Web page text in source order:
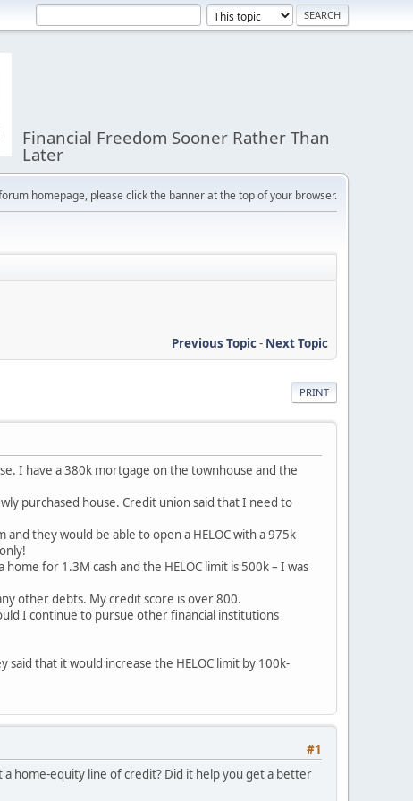
Financial Freedom Sooner Rather Than
Later
homepage, please click the banner at the top of your browser.
Previous Topic- Next Topic
PRINT
I have a 380k mortgage on the townhouse and the
purchased house. Credit union said that I need to
they would be able to open a HELOC with a 975k
for 1.3M cash and the HELOC limit is 500k – I was
other debts. My credit score is over 800.
I continue to pursue other financial institutions
that it would increase the HELOC limit by 100k-
#1
home-equity line of credit? Did it help you get a better